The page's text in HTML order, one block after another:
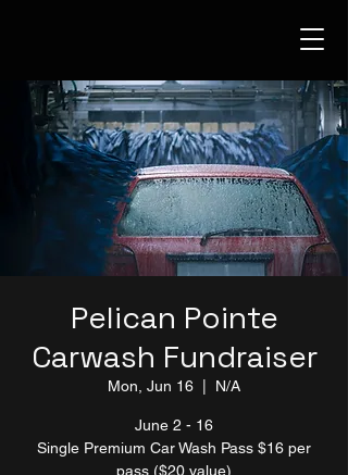
Pelican Pointe
Carwash Fundraiser
Mon, Jun 16 N/A
June 2 - 16
Single Premium Car Wash Pass $16 per
pass ($20 value)